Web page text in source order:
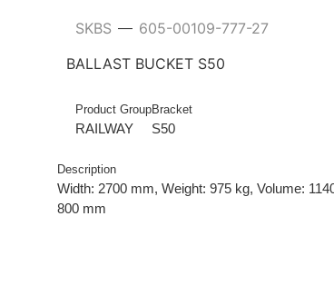
SKBS — 605-00109-777-27
BALLAST BUCKET S50
Product Group
RAILWAY
Bracket
S50
Description
Width: 2700 mm, Weight: 975 kg, Volume:
800 mm